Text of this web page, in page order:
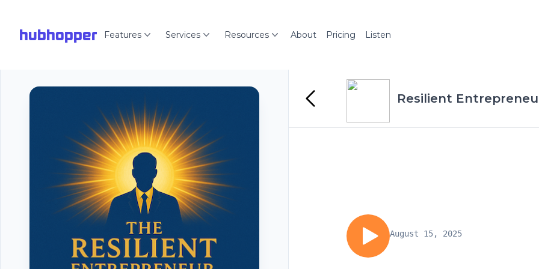
hubhopper Features Services Resources About Pricing Listen
Resilient
August 15, 2025